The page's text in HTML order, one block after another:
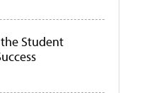
Student